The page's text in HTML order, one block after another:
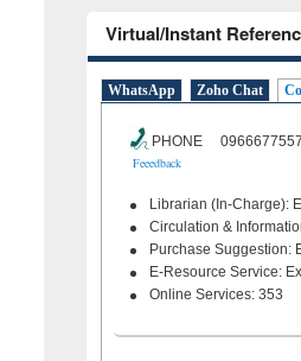
Virtual/Instant
WhatsApp Zoho Chat
PHONE
Feeedback
Librarian (In-Charge):
Circulation &
Purchase Suggestion:
E-Resource Service:
Online Services: 353